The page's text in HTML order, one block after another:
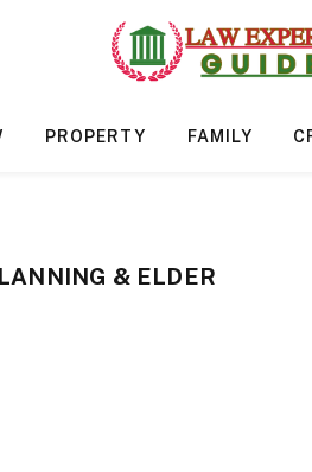
PROPERTY FAMILY
& ELDER